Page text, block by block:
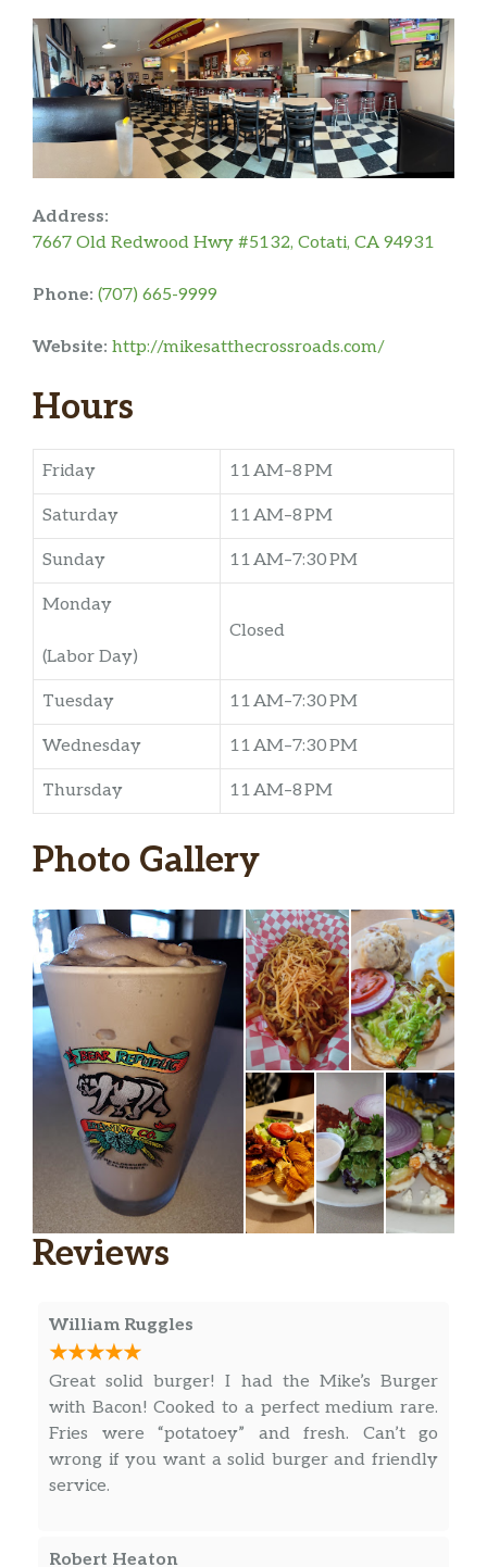
Address:
7667 Old Redwood Hwy #5132, Cotati, CA 94931
Phone: (707) 665-9999
Website: http://mikesatthecrossroads.com/
Hours
Friday 11 AM–8 PM
Saturday 11 AM–8 PM
Sunday 11 AM–7:30 PM
Monday
(Labor Day)
Closed
Tuesday 11 AM–7:30 PM
Wednesday 11 AM–7:30 PM
Thursday 11 AM–8 PM
Photo Gallery
Reviews
William Ruggles
Great solid burger! I had the Mike’s Burger
with Bacon! Cooked to a perfect medium rare.
Fries were “potatoey” and fresh. Can’t go
wrong if you want a solid burger and friendly
service.
Robert Heaton